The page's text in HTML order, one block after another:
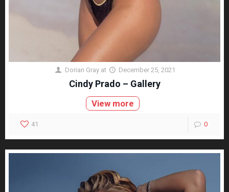
Dorian Gray at December 25, 2021
Cindy Prado – Gallery
View more
41 0